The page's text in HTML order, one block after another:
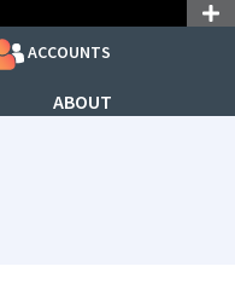
ACCOUNTS
ABOUT